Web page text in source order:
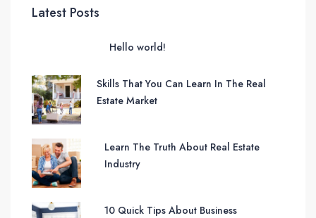
Latest Posts
Hello world!
Skills That You Can Learn In The Real
Estate Market
Learn The Truth About Real Estate
Industry
10 Quick Tips About Business